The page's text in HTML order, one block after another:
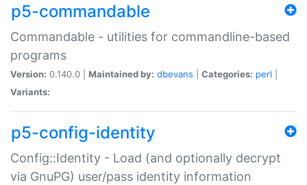
p5-commandable
Commandable - utilities for commandline-based
programs
Version: 0.140.0 | Maintained by: dbevans Categories: perl
Variants:
p5-config-identity
Config::Identity - Load (and optionally decrypt
via GnuPG) user/pass identity information